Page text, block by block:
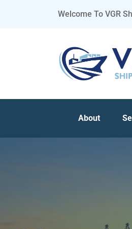
Welcome To VGR
About